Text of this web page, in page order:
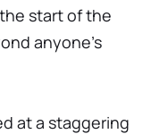
start of the
anyone's
at a staggering